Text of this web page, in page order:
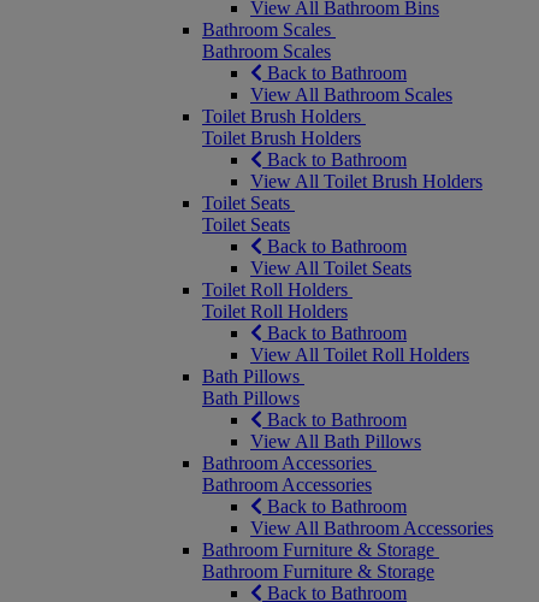
View All Bathroom Bins
Bathroom Scales
Bathroom Scales
Back to Bathroom
View All Bathroom Scales
Toilet Brush Holders
Toilet Brush Holders
Back to Bathroom
View All Toilet Brush Holders
Toilet Seats
Toilet Seats
Back to Bathroom
View All Toilet Seats
Toilet Roll Holders
Toilet Roll Holders
Back to Bathroom
View All Toilet Roll Holders
Bath Pillows
Bath Pillows
Back to Bathroom
View All Bath Pillows
Bathroom Accessories
Bathroom Accessories
Back to Bathroom
View All Bathroom Accessories
Bathroom Furniture & Storage
Bathroom Furniture & Storage
Back to Bathroom